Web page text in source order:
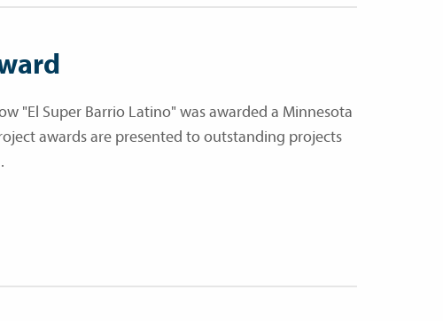
"El Super Barrio Latino" was awarded a Minnesota
awards are presented to outstanding projects